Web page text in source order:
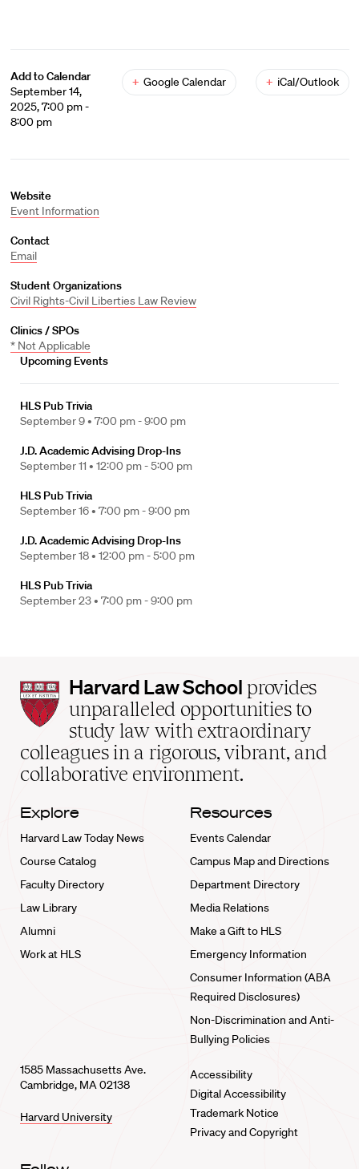
Add to Calendar
September 14,
2025, 7:00 pm -
8:00 pm
+ Google Calendar + iCal/Outlook
Website
Event Information
Contact
Email
Student Organizations
Civil Rights-Civil Liberties Law Review
Clinics / SPOs
* Not Applicable
Upcoming Events
HLS Pub Trivia
September 9 • 7:00 pm - 9:00 pm
J.D. Academic Advising Drop-Ins
September 11 • 12:00 pm - 5:00 pm
HLS Pub Trivia
September 16 • 7:00 pm - 9:00 pm
J.D. Academic Advising Drop-Ins
September 18 • 12:00 pm - 5:00 pm
HLS Pub Trivia
September 23 • 7:00 pm - 9:00 pm
Harvard
Law
School
home
Harvard Law School provides
unparalleled opportunities to
study law with extraordinary
colleagues in a rigorous, vibrant, and
collaborative environment.
Explore
Harvard Law Today News
Course Catalog
Faculty Directory
Law Library
Alumni
Work at HLS
Resources
Events Calendar
Campus Map and Directions
Department Directory
Media Relations
Make a Gift to HLS
Emergency Information
Consumer Information (ABA
Required Disclosures)
Non-Discrimination and Anti-
Bullying Policies
1585 Massachusetts Ave.
Cambridge, MA 02138
Harvard University
Accessibility
Digital Accessibility
Trademark Notice
Privacy and Copyright